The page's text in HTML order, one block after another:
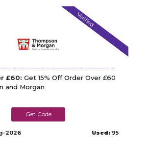
Verified
£60: Get 15% Off Order Over £60
and Morgan
TM_TAW240W
2026 Used: 95